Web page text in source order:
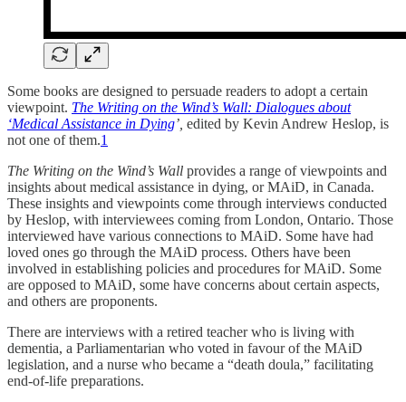
Some books are designed to persuade readers to adopt a certain
viewpoint. The Writing on the Wind’s Wall: Dialogues about
‘Medical Assistance in Dying’, edited by Kevin Andrew Heslop, is
not one of them.1
The Writing on the Wind’s Wall provides a range of viewpoints and
insights about medical assistance in dying, or MAiD, in Canada.
These insights and viewpoints come through interviews conducted
by Heslop, with interviewees coming from London, Ontario. Those
interviewed have various connections to MAiD. Some have had
loved ones go through the MAiD process. Others have been
involved in establishing policies and procedures for MAiD. Some
are opposed to MAiD, some have concerns about certain aspects,
and others are proponents.
There are interviews with a retired teacher who is living with
dementia, a Parliamentarian who voted in favour of the MAiD
legislation, and a nurse who became a “death doula,” facilitating
end-of-life preparations.